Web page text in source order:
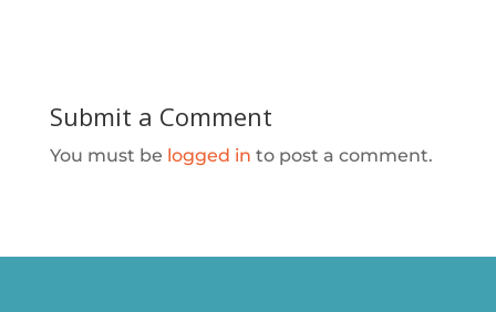
Submit a Comment
You must be logged in to post a comment.